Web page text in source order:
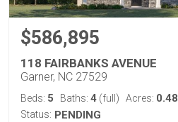
$586,895
118 FAIRBANKS AVENUE
Garner, NC 27529
Beds: 5 Baths: 4 (full) Acres: 0.48
Status: PENDING